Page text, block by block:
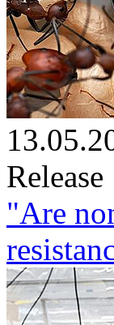
Release
"Are